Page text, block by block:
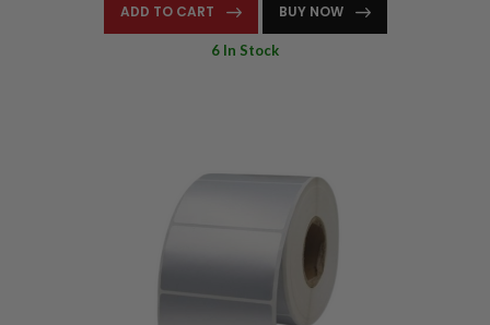
ADD TO CART BUY NOW
6 In Stock